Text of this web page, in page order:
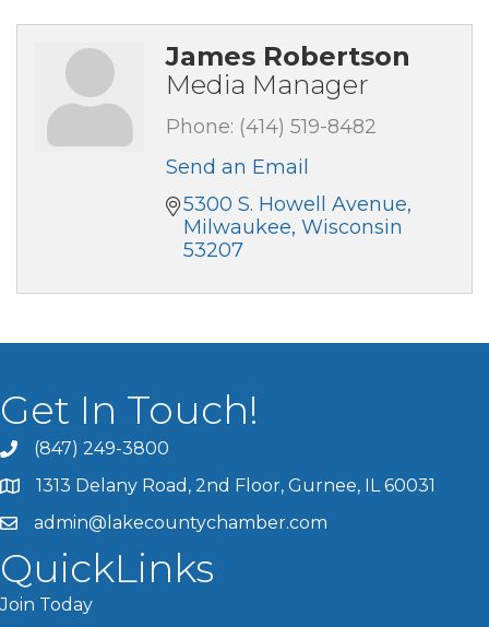
James Robertson
Media Manager
Phone: (414) 519-8482
Send an Email
5300 S. Howell Avenue
Milwaukee Wisconsin
53207
Get In Touch!
(847) 249-3800
1313 Delany Road, 2nd Floor, Gurnee, IL 60031
admin@lakecountychamber.com
QuickLinks
Join Today